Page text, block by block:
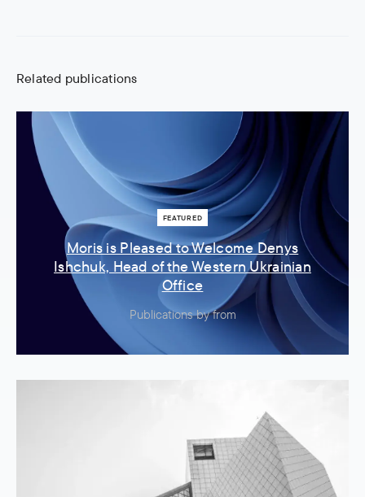
Related publications
FEATURED
Moris is Pleased to Welcome Denys
Ishchuk, Head of the Western Ukrainian
Office
Publications by from